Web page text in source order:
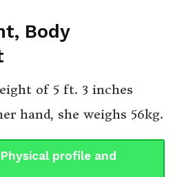
Body
of 5 ft. 3 inches
hand, she weighs 56kg.
profile and